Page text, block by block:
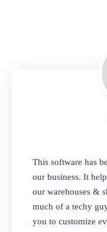
A
invoices.
repair
Looking
you
items in
one-stop
This software has
our business. It
our warehouses &
much of a techy
you to customize